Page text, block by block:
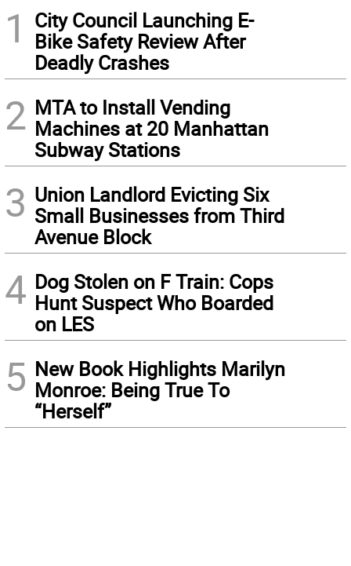
1
City Council Launching E-
Bike Safety Review After
Deadly Crashes
2 MTA to Install Vending
Machines at 20 Manhattan
Subway Stations
3 Union Landlord Evicting Six
Small Businesses from Third
Avenue Block
4 Dog Stolen on F Train: Cops
Hunt Suspect Who Boarded
on LES
5 New Book Highlights Marilyn
Monroe: Being True To
“Herself”